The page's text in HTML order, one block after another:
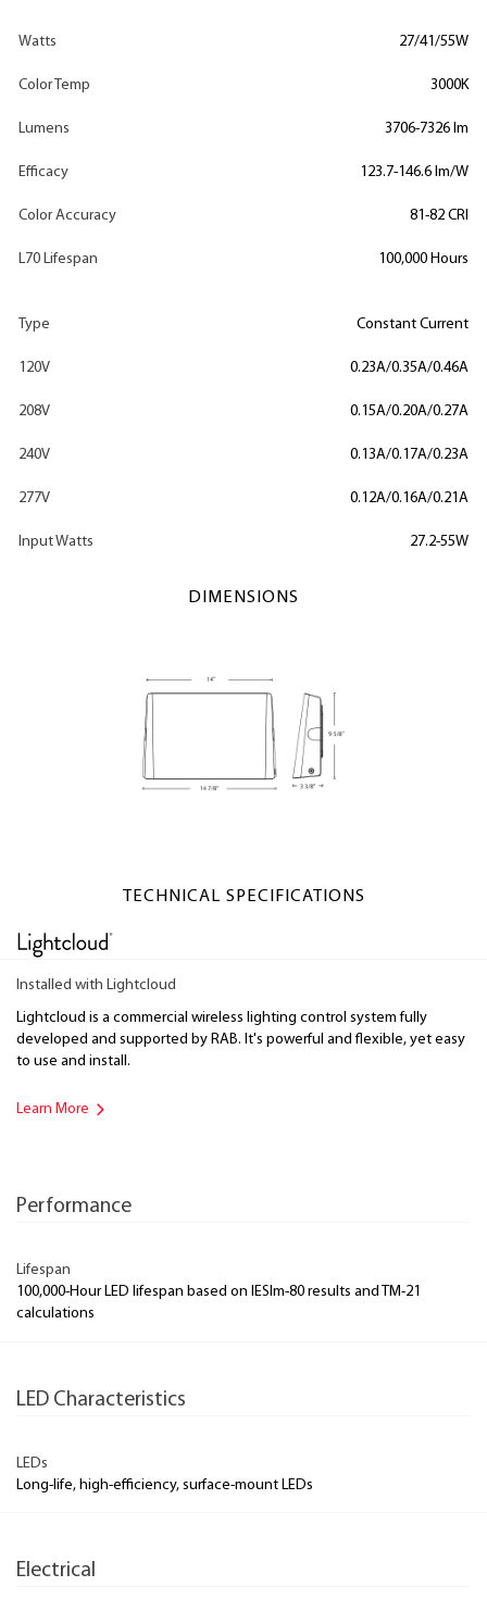
Watts 27/41/55W
Color Temp 3000K
Lumens 3706-7326 lm
Efficacy 123.7-146.6 lm/W
Color Accuracy 81-82 CRI
L70 Lifespan 100,000 Hours
Type Constant Current
120V 0.23A/0.35A/0.46A
208V 0.15A/0.20A/0.27A
240V 0.13A/0.17A/0.23A
277V 0.12A/0.16A/0.21A
Input Watts 27.2-55W
DIMENSIONS
TECHNICAL SPECIFICATIONS
Installed with Lightcloud
Lightcloud is a commercial wireless lighting control system fully
developed and supported by RAB. It's powerful and flexible, yet easy
to use and install.
Learn More
Performance
Lifespan
100,000-Hour LED lifespan based on IESlm-80 results and TM-21
calculations
LED Characteristics
LEDs
Long-life, high-efficiency, surface-mount LEDs
Electrical